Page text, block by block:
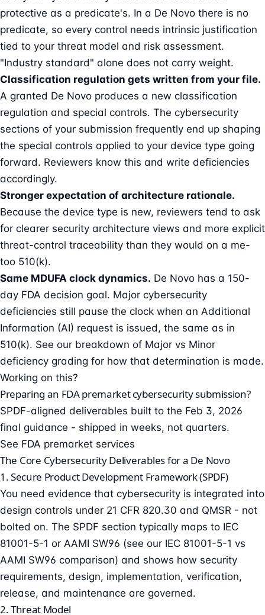
protective as a predicate's. In a De Novo there is no
predicate, so every control needs intrinsic justification
tied to your threat model and risk assessment.
"Industry standard" alone does not carry weight.
Classification regulation gets written from your file.
A granted De Novo produces a new classification
regulation and special controls. The cybersecurity
sections of your submission frequently end up shaping
the special controls applied to your device type going
forward. Reviewers know this and write deficiencies
accordingly.
Stronger expectation of architecture rationale.
Because the device type is new, reviewers tend to ask
for clearer security architecture views and more explicit
threat-control traceability than they would on a me-
too 510(k).
Same MDUFA clock dynamics. De Novo has a 150-
day FDA decision goal. Major cybersecurity
deficiencies still pause the clock when an Additional
Information (AI) request is issued, the same as in
510(k). See our breakdown of Major vs Minor
deficiency grading for how that determination is made.
Working on this?
Preparing an FDA premarket cybersecurity submission?
SPDF-aligned deliverables built to the Feb 3, 2026
final guidance - shipped in weeks, not quarters.
See FDA premarket services
The Core Cybersecurity Deliverables for a De Novo
1. Secure Product Development Framework (SPDF)
You need evidence that cybersecurity is integrated into
design controls under 21 CFR 820.30 and QMSR - not
bolted on. The SPDF section typically maps to IEC
81001-5-1 or AAMI SW96 (see our IEC 81001-5-1 vs
AAMI SW96 comparison) and shows how security
requirements, design, implementation, verification,
release, and maintenance are governed.
2. Threat Model